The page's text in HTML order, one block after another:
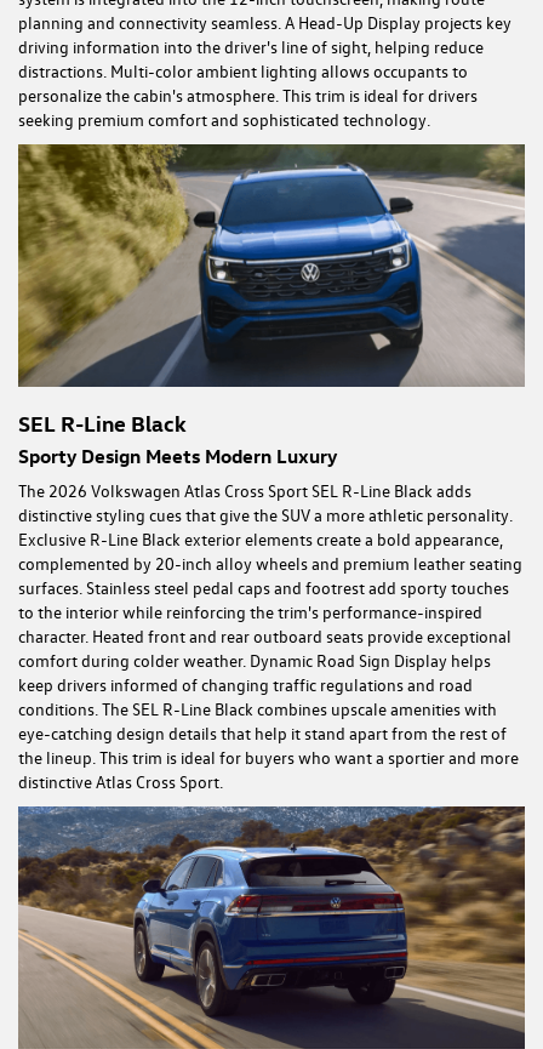
planning and connectivity seamless. A Head-Up Display projects key
driving information into the driver's line of sight, helping reduce
distractions. Multi-color ambient lighting allows occupants to
personalize the cabin's atmosphere. This trim is ideal for drivers
seeking premium comfort and sophisticated technology.
SEL R-Line Black
Sporty Design Meets Modern Luxury
The 2026 Volkswagen Atlas Cross Sport SEL R-Line Black adds
distinctive styling cues that give the SUV a more athletic personality.
Exclusive R-Line Black exterior elements create a bold appearance,
complemented by 20-inch alloy wheels and premium leather seating
surfaces. Stainless steel pedal caps and footrest add sporty touches
to the interior while reinforcing the trim's performance-inspired
character. Heated front and rear outboard seats provide exceptional
comfort during colder weather. Dynamic Road Sign Display helps
keep drivers informed of changing traffic regulations and road
conditions. The SEL R-Line Black combines upscale amenities with
eye-catching design details that help it stand apart from the rest of
the lineup. This trim is ideal for buyers who want a sportier and more
distinctive Atlas Cross Sport.